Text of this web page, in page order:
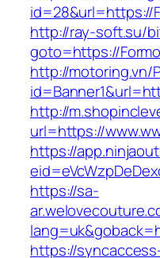
id=28&url=https://
http://ray-soft.su/
goto=https://
http://motoring.vn/
http://
url=https://
https://
https://sa-
https://